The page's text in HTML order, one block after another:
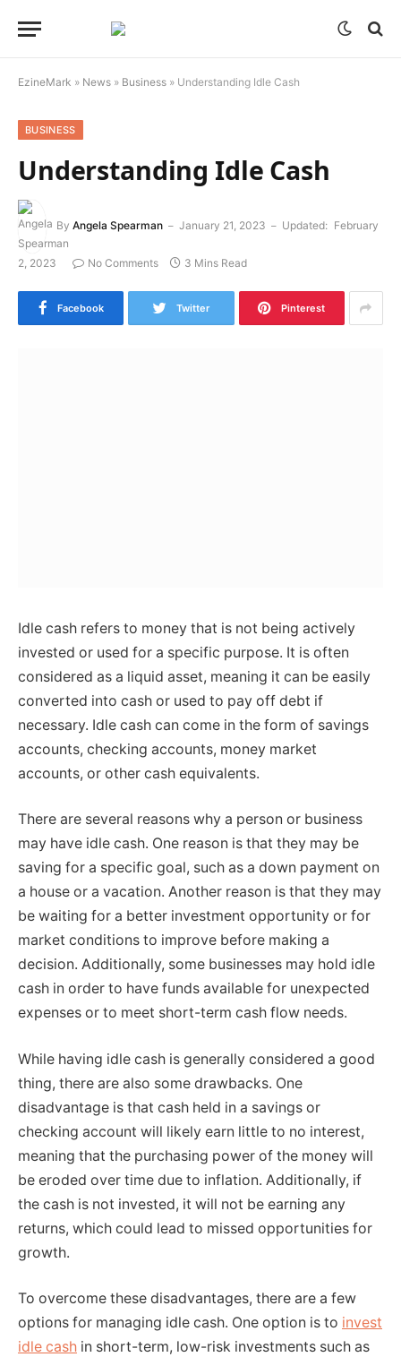
EzineMark » News » Business » Understanding Idle Cash
BUSINESS
Understanding Idle Cash
By Angela Spearman January 21, 2023 Updated: February
2, 2023 No Comments 3 Mins Read
Facebook Twitter Pinterest
Idle cash refers to money that is not being actively
invested or used for a specific purpose. It is often
considered as a liquid asset, meaning it can be easily
converted into cash or used to pay off debt if
necessary. Idle cash can come in the form of savings
accounts, checking accounts, money market
accounts, or other cash equivalents.
There are several reasons why a person or business
may have idle cash. One reason is that they may be
saving for a specific goal, such as a down payment on
a house or a vacation. Another reason is that they may
be waiting for a better investment opportunity or for
market conditions to improve before making a
decision. Additionally, some businesses may hold idle
cash in order to have funds available for unexpected
expenses or to meet short-term cash flow needs.
While having idle cash is generally considered a good
thing, there are also some drawbacks. One
disadvantage is that cash held in a savings or
checking account will likely earn little to no interest,
meaning that the purchasing power of the money will
be eroded over time due to inflation. Additionally, if
the cash is not invested, it will not be earning any
returns, which could lead to missed opportunities for
growth.
To overcome these disadvantages, there are a few
options for managing idle cash. One option is to invest
idle cash in short-term, low-risk investments such as